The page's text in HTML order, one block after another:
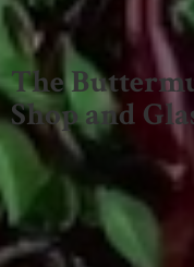
The
Shop and